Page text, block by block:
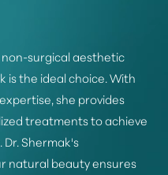
non-surgical aesthetic
is the ideal choice. With
she provides
treatments to achieve
Shermak's
natural beauty ensures